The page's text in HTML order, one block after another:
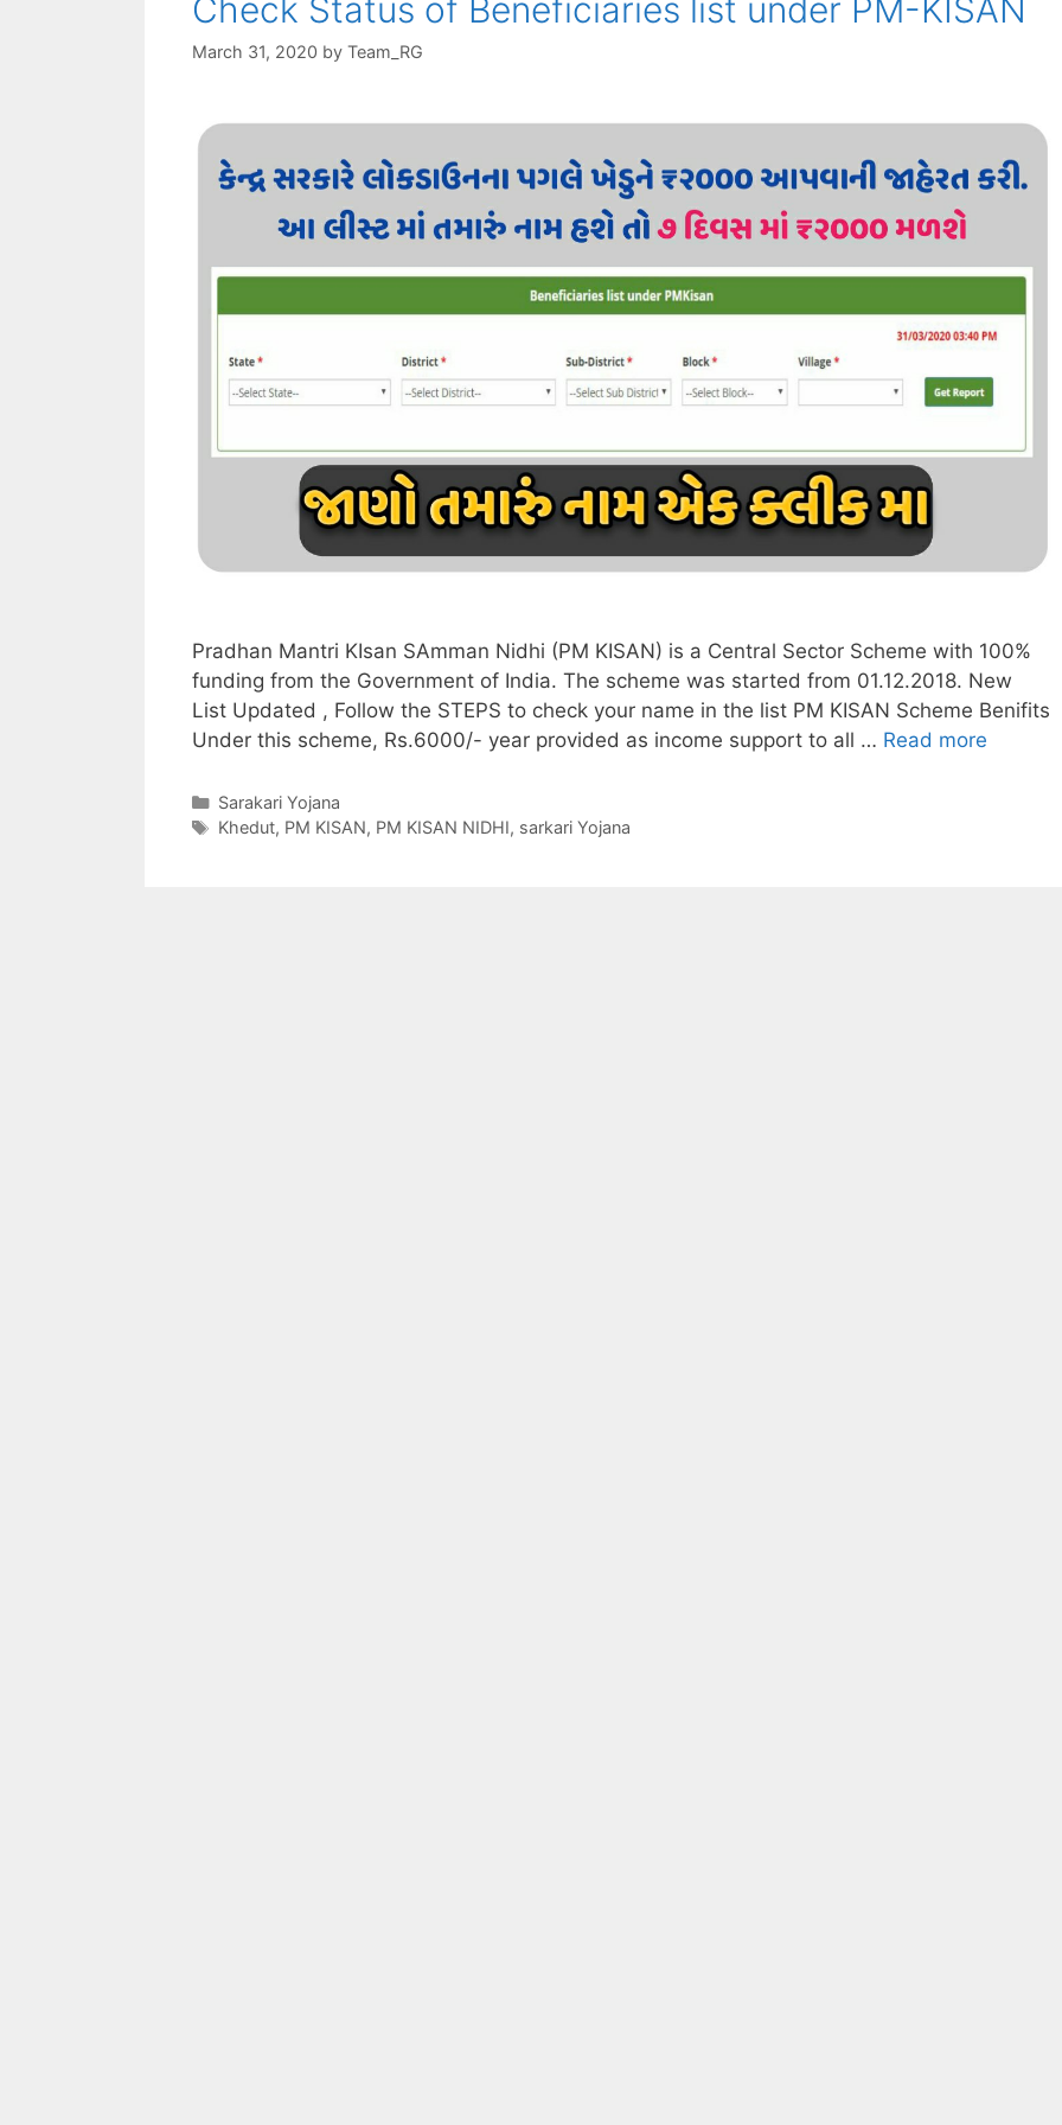
Check Status of Beneficiaries list under PM-KISAN
March 31, 2020 by Team_RG
Pradhan Mantri KIsan SAmman Nidhi (PM KISAN) is a Central Sector Scheme with 100%
funding from the Government of India. The scheme was started from 01.12.2018. New
List Updated , Follow the STEPS to check your name in the list PM KISAN Scheme Benifits
Under this scheme, Rs.6000/- year provided as income support to all … Read more
Categories
Sarakari Yojana
Tags
Khedut, PM KISAN, PM KISAN NIDHI, sarkari Yojana